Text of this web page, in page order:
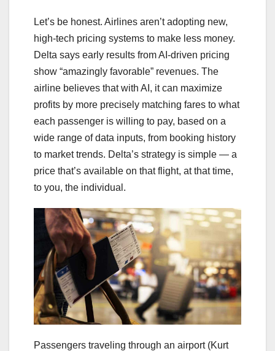
Let’s be honest. Airlines aren’t adopting new,
high-tech pricing systems to make less money.
Delta says early results from AI-driven pricing
show “amazingly favorable” revenues. The
airline believes that with AI, it can maximize
profits by more precisely matching fares to what
each passenger is willing to pay, based on a
wide range of data inputs, from booking history
to market trends. Delta’s strategy is simple — a
price that’s available on that flight, at that time,
to you, the individual.
Passengers traveling through an airport (Kurt